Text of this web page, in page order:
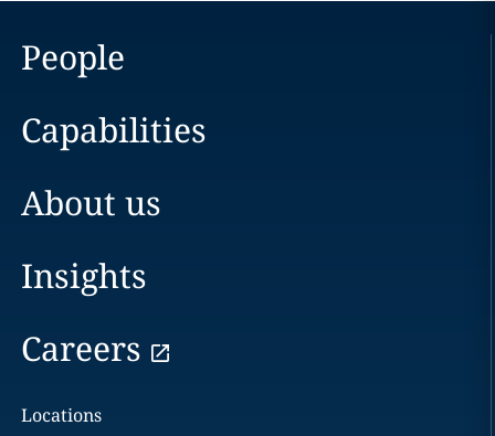
People
Capabilities
About us
Insights
Careers
Locations